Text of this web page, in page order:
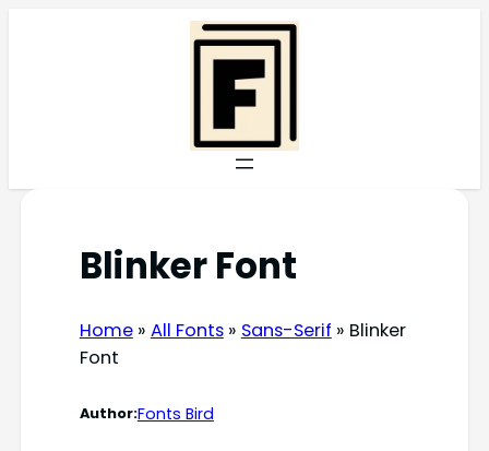
Blinker Font
Home» All Fonts» Sans-Serif » Blinker
Font
Author:Fonts Bird